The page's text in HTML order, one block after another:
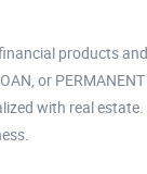
products and
or PERMANENT
with real estate.